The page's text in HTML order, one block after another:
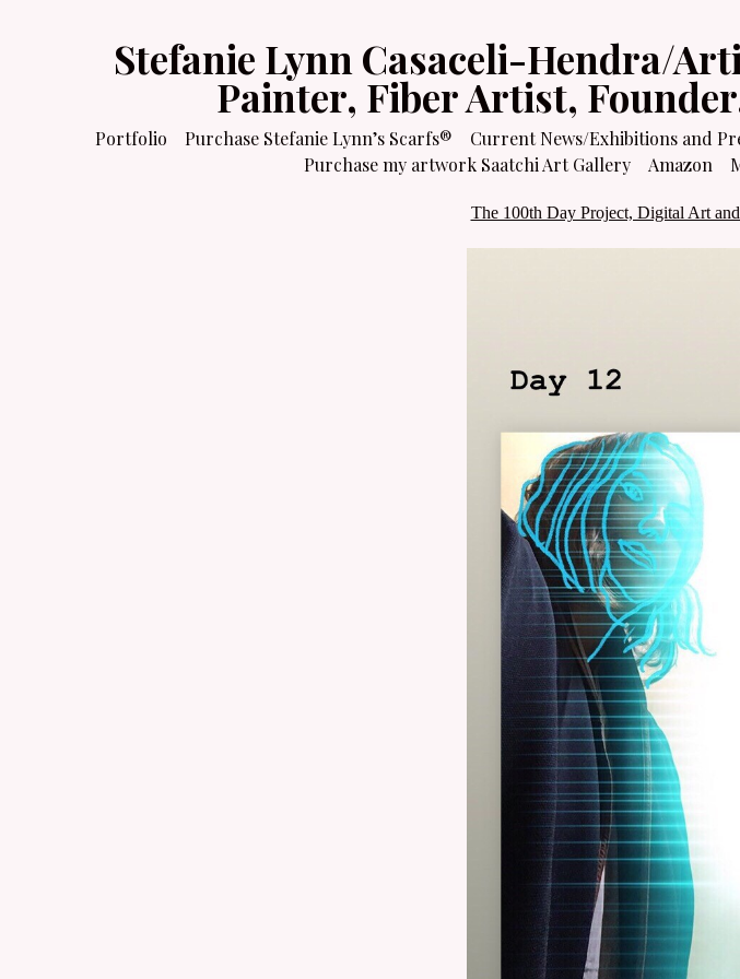
Stefanie Lynn Casaceli-Hendra/
Painter, Fiber Artist,
Portfolio Purchase Stefanie Lynn’s Scarfs® Current News/Exhibitions and
Purchase my artwork Saatchi Art Gallery
Amazon
The 100th Day Project, Digital Art